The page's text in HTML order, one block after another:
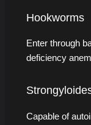
Hookworms
Enter through
deficiency
Capable of